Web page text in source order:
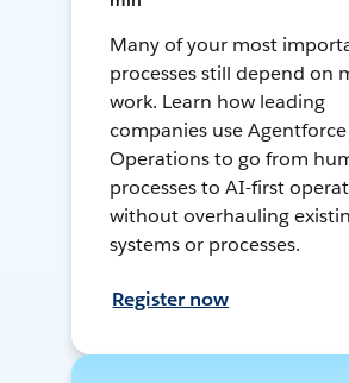
Many of your most
processes still depend on
work. Learn how leading
companies use Agentforce
Operations to go from
processes to AI-first
without overhauling
systems or processes.
Register now